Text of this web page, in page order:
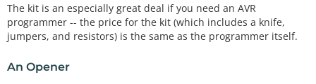
The kit is an especially great deal if you need an AVR
programmer -- the price for the kit (which includes a knife,
jumpers, and resistors) is the same as the programmer itself.
An Opener